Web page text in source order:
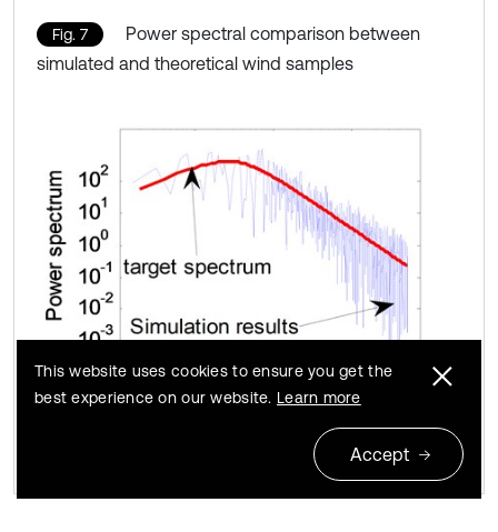
Fig. 7
Power spectral comparison between
simulated and theoretical wind samples
This website uses cookies to ensure you get the
best experience on our website. Learn more
Accept